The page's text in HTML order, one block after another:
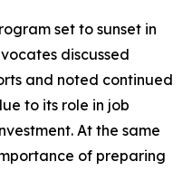
set to sunset in
discussed
and noted continued
to its role in job
At the same
of preparing